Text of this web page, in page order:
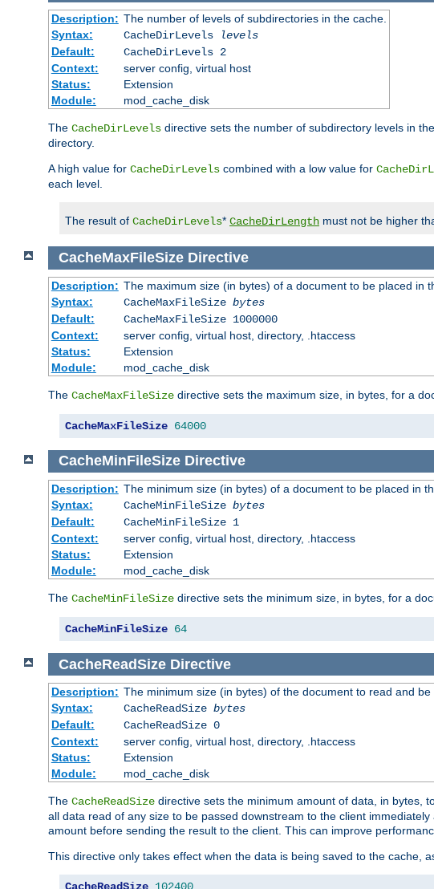
Description: The number of levels of subdirectories in the cache.
Syntax:
CacheDirLevels
levels
Default:
CacheDirLevels 2
Context:
server config, virtual host
Status:
Extension
Module:
mod_cache_disk
The CacheDirLevels directive sets the number of subdirectory levels in
directory.
A high value for CacheDirLevels combined with a low value for
each level.
The result of CacheDirLevels* CacheDirLength must not be higher
CacheMaxFileSize Directive
Description: The maximum size (in bytes) of a document to be placed in
Syntax:
CacheMaxFileSize bytes
Default:
CacheMaxFileSize 1000000
Context:
server config, virtual host, directory, .htaccess
Status:
Extension
Module:
mod_cache_disk
The CacheMaxFileSize directive sets the maximum size, in bytes, for a
CacheMaxFileSize 64000
CacheMinFileSize Directive
Description: The minimum size (in bytes) of a document to be placed in
Syntax:
CacheMinFileSize bytes
Default:
CacheMinFileSize 1
Context:
server config, virtual host, directory, .htaccess
Status:
Extension
Module:
mod_cache_disk
The CacheMinFileSize directive sets the minimum size, in bytes, for a
CacheMinFileSize 64
CacheReadSize Directive
Description: The minimum size (in bytes) of the document to read and
Syntax:
CacheReadSize bytes
Default:
CacheReadSize 0
Context:
server config, virtual host, directory, .htaccess
Status:
Extension
Module:
mod_cache_disk
The CacheReadSize directive sets the minimum amount of data, in bytes,
all data read of any size to be passed downstream to the client
amount before sending the result to the client. This can improve
This directive only takes effect when the data is being saved to the cache,